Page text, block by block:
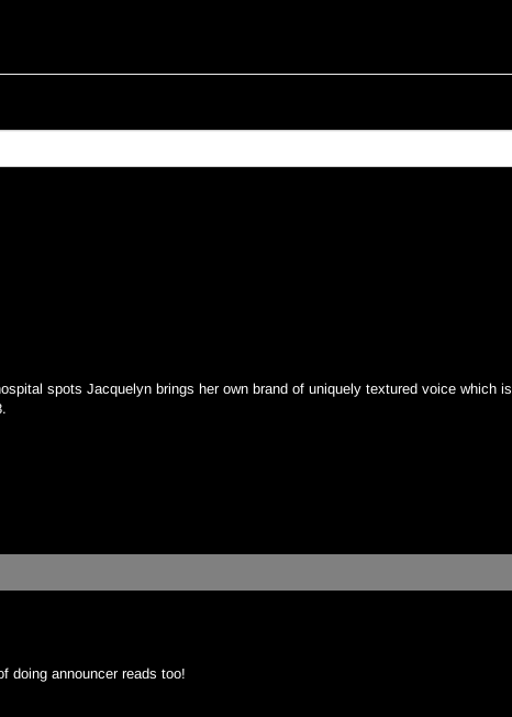
spots Jacquelyn brings her own brand of uniquely textured voice
doing announcer reads too!